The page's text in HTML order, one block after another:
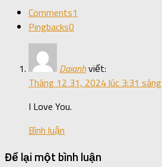
Comments1
Pingbacks0
Daianhviết:
Tháng 12 31, 2024 lúc 3:31 sáng
I Love You.
Bình luận
Để lại một bình luận